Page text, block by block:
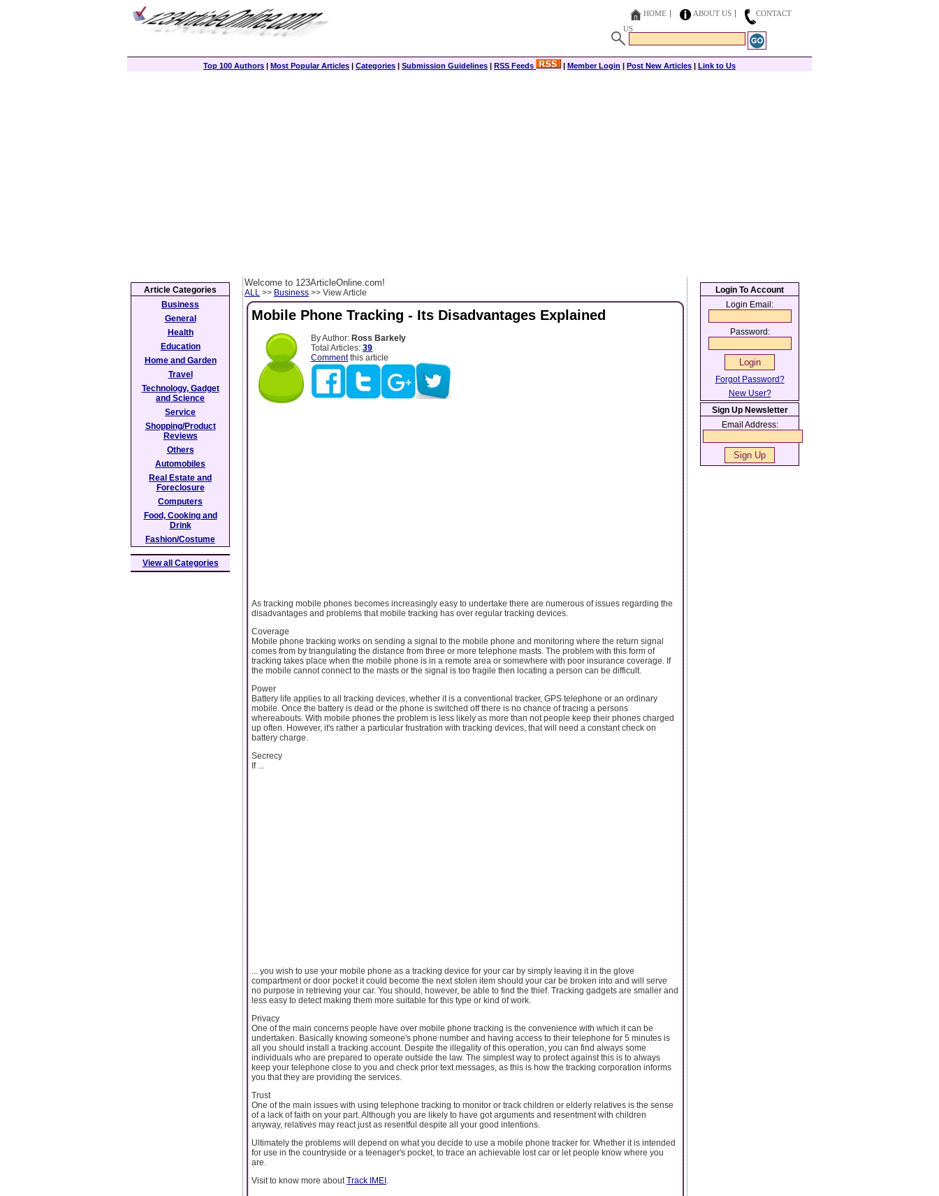
HOME ABOUT US
CONTACT
US
Top 100 Authors | Most Popular Articles | Categories | Submission Guidelines | RSS Feeds | Member Login | Post New Articles | Link to Us
Welcome to 123ArticleOnline.com!
ALL >> Business >> View Article
Mobile Phone Tracking - Its Disadvantages Explained
By Author: Ross Barkely
Total Articles: 39
Commentthis article
As tracking mobile phones becomes increasingly easy to undertake there are numerous of issues regarding the
disadvantages and problems that mobile tracking has over regular tracking devices.
Coverage
Mobile phone tracking works on sending a signal to the mobile phone and monitoring where the return signal
comes from by triangulating the distance from three or more telephone masts. The problem with this form of
tracking takes place when the mobile phone is in a remote area or somewhere with poor insurance coverage. If
the mobile cannot connect to the masts or the signal is too fragile then locating a person can be difficult.
Power
Battery life applies to all tracking devices, whether it is a conventional tracker, GPS telephone or an ordinary
mobile. Once the battery is dead or the phone is switched off there is no chance of tracing a persons
whereabouts. With mobile phones the problem is less likely as more than not people keep their phones charged
up often. However, it's rather a particular frustration with tracking devices, that will need a constant check on
battery charge.
Secrecy
If ...
... you wish to use your mobile phone as a tracking device for your car by simply leaving it in the glove
compartment or door pocket it could become the next stolen item should your car be broken into and will serve
no purpose in retrieving your car. You should, however, be able to find the thief. Tracking gadgets are smaller and
less easy to detect making them more suitable for this type or kind of work.
Privacy
One of the main concerns people have over mobile phone tracking is the convenience with which it can be
undertaken. Basically knowing someone's phone number and having access to their telephone for 5 minutes is
all you should install a tracking account. Despite the illegality of this operation, you can find always some
individuals who are prepared to operate outside the law. The simplest way to protect against this is to always
keep your telephone close to you and check prior text messages, as this is how the tracking corporation informs
you that they are providing the services.
Trust
One of the main issues with using telephone tracking to monitor or track children or elderly relatives is the sense
of a lack of faith on your part. Although you are likely to have got arguments and resentment with children
anyway, relatives may react just as resentful despite all your good intentions.
Ultimately the problems will depend on what you decide to use a mobile phone tracker for. Whether it is intended
for use in the countryside or a teenager's pocket, to trace an achievable lost car or let people know where you
are.
Visit to know more about Track IMEI
Article Categories
Business
General
Health
Education
Home and Garden
Travel
Technology, Gadget
and Science
Service
Shopping/Product
Reviews
Others
Automobiles
Real Estate and
Foreclosure
Computers
Food, Cooking and
Drink
Fashion/Costume
View all Categories
Login To Account
Login Email:
Password:
Forgot Password?
New User?
Sign Up Newsletter
Email Address: